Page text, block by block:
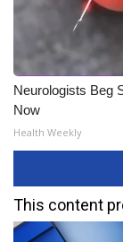
Neurologists Beg
Now
Health Weekly
This content